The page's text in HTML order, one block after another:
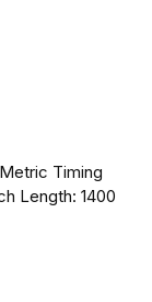
Timing
Length: 1400